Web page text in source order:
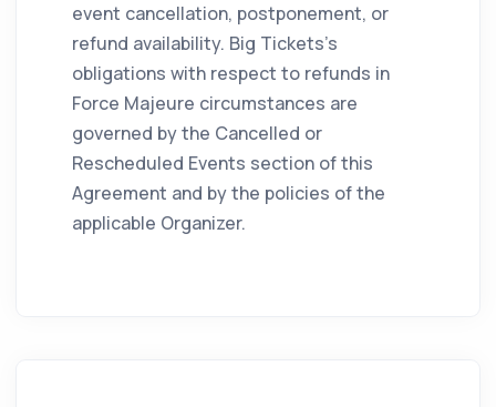
event cancellation, postponement, or
refund availability. Big Tickets's
obligations with respect to refunds in
Force Majeure circumstances are
governed by the Cancelled or
Rescheduled Events section of this
Agreement and by the policies of the
applicable Organizer.